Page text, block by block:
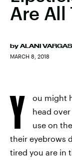
Are All
by ALANI VARGAS
MARCH 8, 2018
Y
ou might
head
use on
their eyebrows
tired you are in